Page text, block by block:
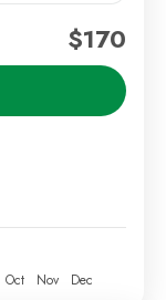
Reserve on
travelers
northern
$170
Oct Nov Dec